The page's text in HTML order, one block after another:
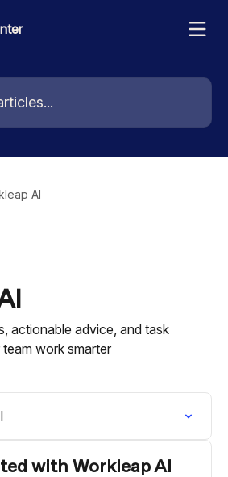
AI
actionable advice, and task
work smarter
with Workleap AI